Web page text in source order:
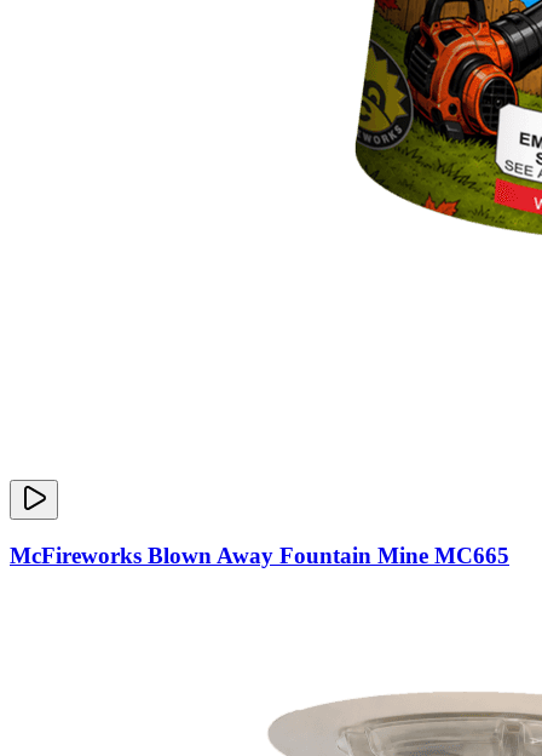
McFireworks Blown Away Fountain Mine MC665